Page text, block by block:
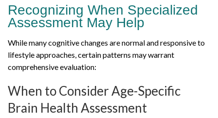
Recognizing When Specialized
Assessment May Help
While many cognitive changes are normal and responsive to
lifestyle approaches, certain patterns may warrant
comprehensive evaluation:
When to Consider Age-Specific
Brain Health Assessment